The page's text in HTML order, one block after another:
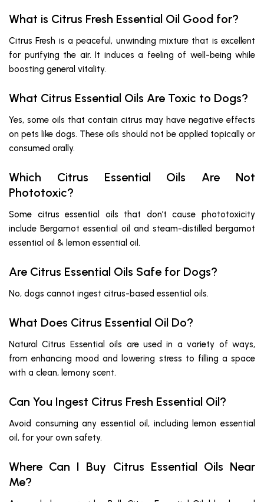
What is Citrus Fresh Essential Oil Good for?
Citrus Fresh is a peaceful, unwinding mixture that is excellent
for purifying the air. It induces a feeling of well-being while
boosting general vitality.
What Citrus Essential Oils Are Toxic to Dogs?
Yes, some oils that contain citrus may have negative effects
on pets like dogs. These oils should not be applied topically or
consumed orally.
Which Citrus Essential Oils Are Not
Phototoxic?
Some citrus essential oils that don’t cause phototoxicity
include Bergamot essential oil and steam-distilled bergamot
essential oil & lemon essential oil.
Are Citrus Essential Oils Safe for Dogs?
No, dogs cannot ingest citrus-based essential oils.
What Does Citrus Essential Oil Do?
Natural Citrus Essential oils are used in a variety of ways,
from enhancing mood and lowering stress to filling a space
with a clean, lemony scent.
Can You Ingest Citrus Fresh Essential Oil?
Avoid consuming any essential oil, including lemon essential
oil, for your own safety.
Where Can I Buy Citrus Essential Oils Near
Me?